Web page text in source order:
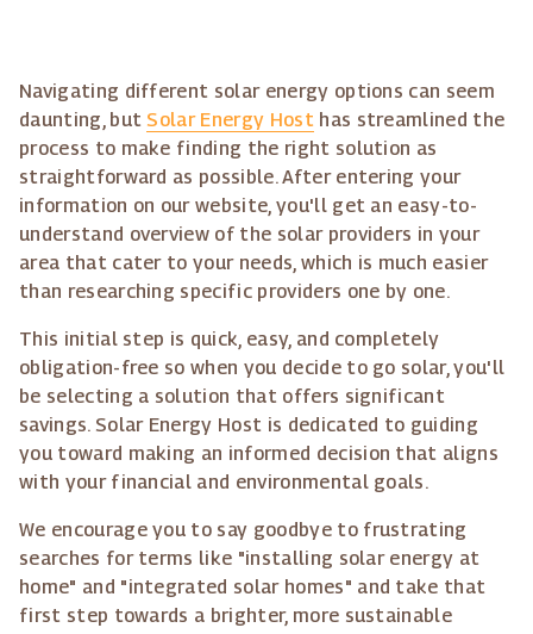
Navigating different solar energy options can seem
daunting, but Solar Energy Host has streamlined the
process to make finding the right solution as
straightforward as possible. After entering your
information on our website, you'll get an easy-to-
understand overview of the solar providers in your
area that cater to your needs, which is much easier
than researching specific providers one by one.
This initial step is quick, easy, and completely
obligation-free so when you decide to go solar, you'll
be selecting a solution that offers significant
savings. Solar Energy Host is dedicated to guiding
you toward making an informed decision that aligns
with your financial and environmental goals.
We encourage you to say goodbye to frustrating
searches for terms like "installing solar energy at
home" and "integrated solar homes" and take that
first step towards a brighter, more sustainable